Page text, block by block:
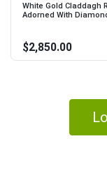
White Gold Claddagh
Adorned With
$2,850.00